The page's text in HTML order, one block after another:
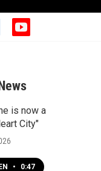
y
u
b
is now a
City"
• 0:47